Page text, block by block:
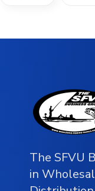
The SFVU
in